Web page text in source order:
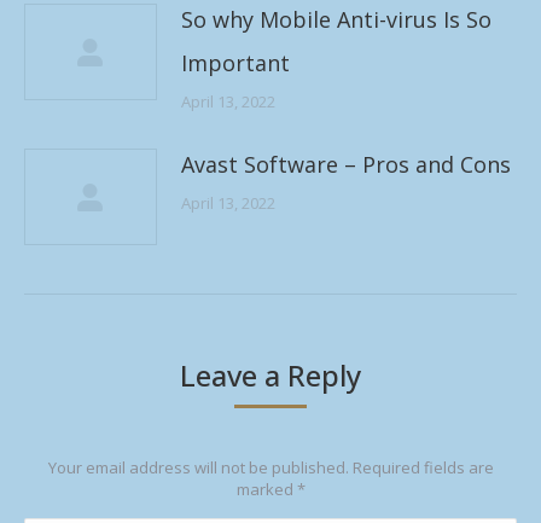
So why Mobile Anti-virus Is So
Important
April 13, 2022
Avast Software – Pros and Cons
April 13, 2022
Leave a Reply
Your email address will not be published. Required fields are
marked *